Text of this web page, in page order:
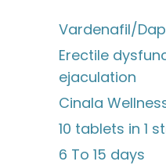
Vardenafil/
Erectile
ejaculation
Cinala
10 tablets in 1
6 To 15 days